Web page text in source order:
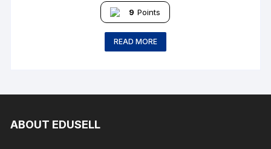
9 Points
READ MORE
ABOUT EDUSELL